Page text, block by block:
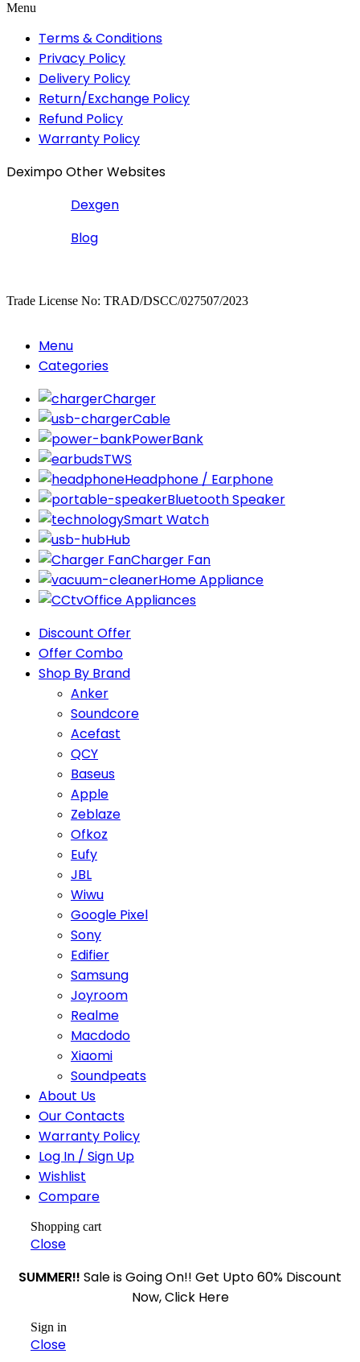
Menu
Terms & Conditions
Privacy Policy
Delivery Policy
Return/Exchange Policy
Refund Policy
Warranty Policy
Deximpo Other Websites
Dexgen
Blog
Trade License No: TRAD/DSCC/027507/2023
Menu
Categories
Charger
Cable
PowerBank
TWS
Headphone / Earphone
Bluetooth Speaker
Smart Watch
Hub
Charger Fan
Home Appliance
Office Appliances
Discount Offer
Offer Combo
Shop By Brand
Anker
Soundcore
Acefast
QCY
Baseus
Apple
Zeblaze
Ofkoz
Eufy
JBL
Wiwu
Google Pixel
Sony
Edifier
Samsung
Joyroom
Realme
Macdodo
Xiaomi
Soundpeats
About Us
Our Contacts
Warranty Policy
Log In / Sign Up
Wishlist
Compare
Shopping cart
Close
SUMMER!! Sale is Going On!! Get Upto 60% Discount
Now, Click Here
Sign in
Close